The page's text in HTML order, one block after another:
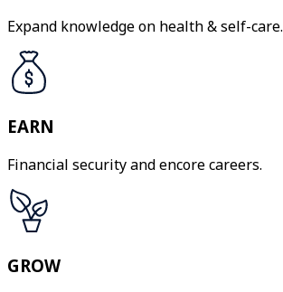
Expand knowledge on health & self-care.
EARN
Financial security and encore careers.
GROW